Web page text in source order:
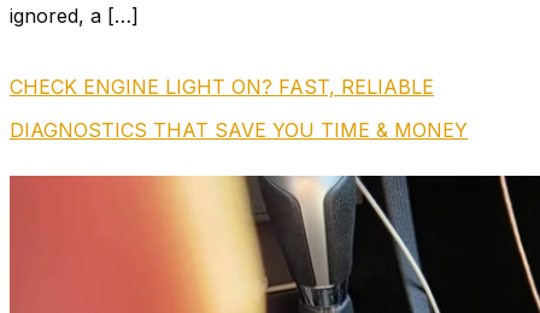
ignored, a […]
CHECK ENGINE LIGHT ON? FAST, RELIABLE
DIAGNOSTICS THAT SAVE YOU TIME & MONEY